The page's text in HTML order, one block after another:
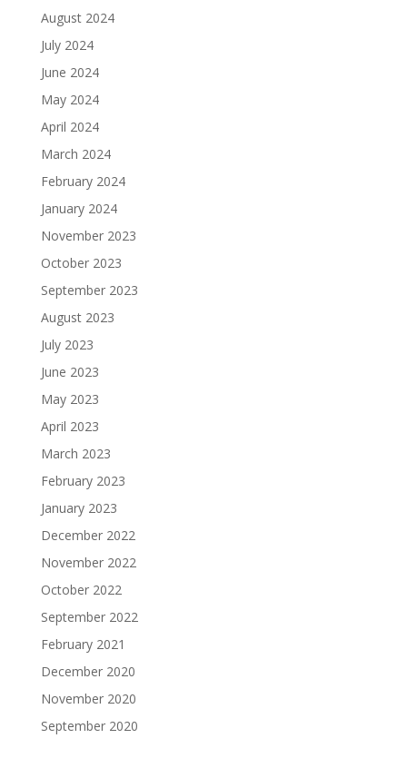
August 2024
July 2024
June 2024
May 2024
April 2024
March 2024
February 2024
January 2024
November 2023
October 2023
September 2023
August 2023
July 2023
June 2023
May 2023
April 2023
March 2023
February 2023
January 2023
December 2022
November 2022
October 2022
September 2022
February 2021
December 2020
November 2020
September 2020